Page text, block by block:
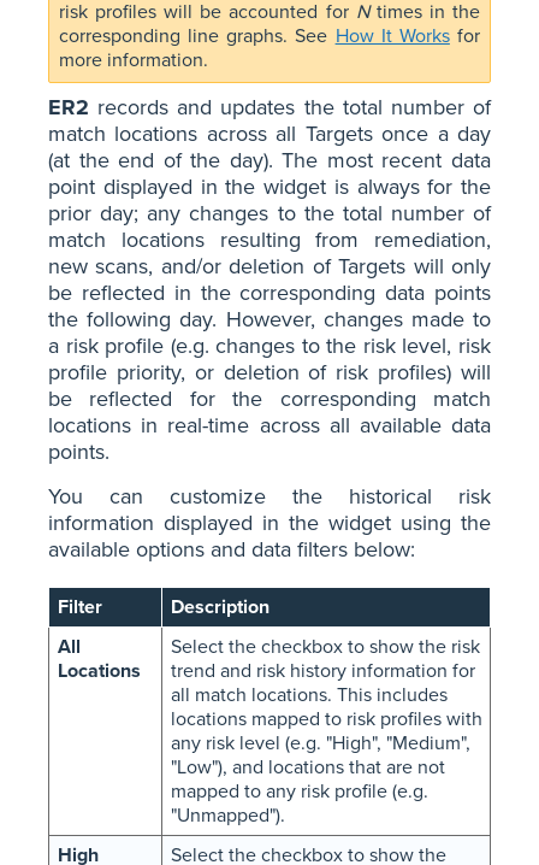
risk profiles will be accounted for Ntimes in the
corresponding line graphs. See How It Worksfor
more information.
ER2 records and updates the total number of
match locations across all Targets once a day
(at the end of the day). The most recent data
point displayed in the widget is always for the
prior day; any changes to the total number of
match locations resulting from remediation,
new scans, and/or deletion of Targets will only
be reflected in the corresponding data points
the following day. However, changes made to
a risk profile (e.g. changes to the risk level, risk
profile priority, or deletion of risk profiles) will
be reflected for the corresponding match
locations in real-time across all available data
points.
You can customize the historical risk
information displayed in the widget using the
available options and data filters below:
Filter
Description
All
Locations
Select the checkbox to show the risk
trend and risk history information for
all match locations. This includes
locations mapped to risk profiles with
any risk level (e.g. "High", "Medium",
"Low"), and locations that are not
mapped to any risk profile (e.g.
"Unmapped").
High
Select the checkbox to show the